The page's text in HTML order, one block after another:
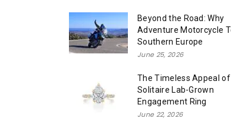
Beyond the Road: Why
Adventure Motorcycle
Southern Europe
June 25, 2026
The Timeless Appeal of
Solitaire Lab-Grown
Engagement Ring
June 22, 2026